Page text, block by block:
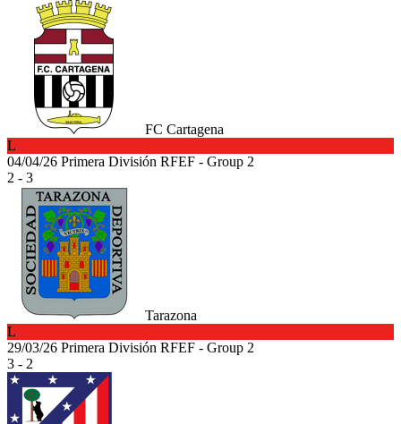
FC Cartagena
L
04/04/26 Primera División RFEF - Group 2
2 - 3
Tarazona
L
29/03/26 Primera División RFEF - Group 2
3 - 2